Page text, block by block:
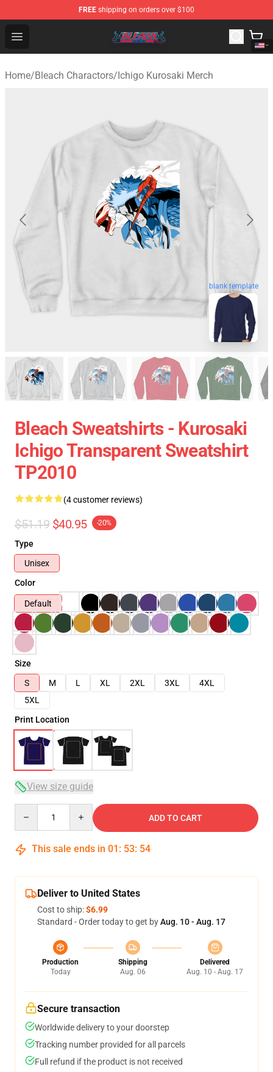
FREE shipping on orders over $100
Open menu
Bleach Store - Official Bleach Merchandise Shop
Home/Bleach Charactors/Ichigo Kurosaki Merch
blank template
Bleach Sweatshirts - Kurosaki
Ichigo Transparent Sweatshirt
TP2010
(4 customer reviews)
$51.19 $40.95 -20%
Type
Unisex
Color
Default
Size
S
M L XL 2XL 3XL
4XL
5XL
Print Location
View size guide
ADD TO CART
This sale ends in 01 : 53: 54
Deliver to United States
Cost to ship:$6.99
Standard - Order today to get byAug. 10 - Aug. 17
Production
Today
Shipping
Aug. 06
Delivered
Aug. 10 - Aug. 17
Secure transaction
Worldwide delivery to your doorstep
Tracking number provided for all parcels
Full refund if the product is not received